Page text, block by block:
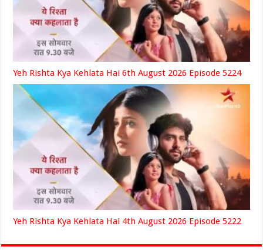
Yeh Rishta Kya Kehlata Hai 6th August 2026 Episode 5224
Yeh Rishta Kya Kehlata Hai 4th August 2026 Episode 5222